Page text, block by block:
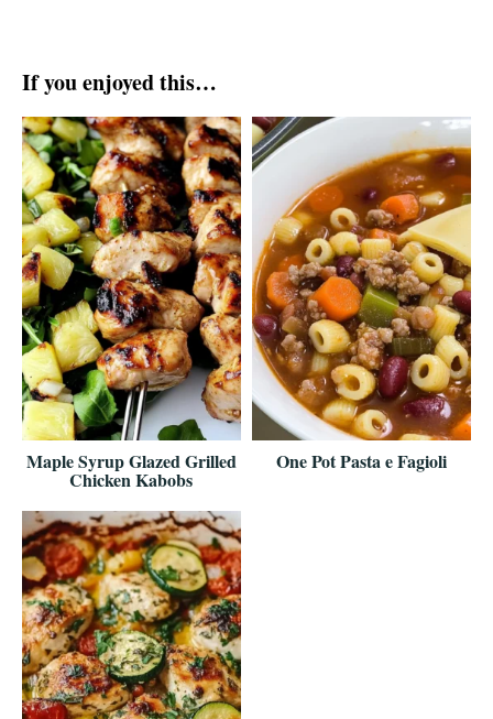
If you enjoyed this…
Maple Syrup Glazed Grilled
Chicken Kabobs
One Pot Pasta e Fagioli